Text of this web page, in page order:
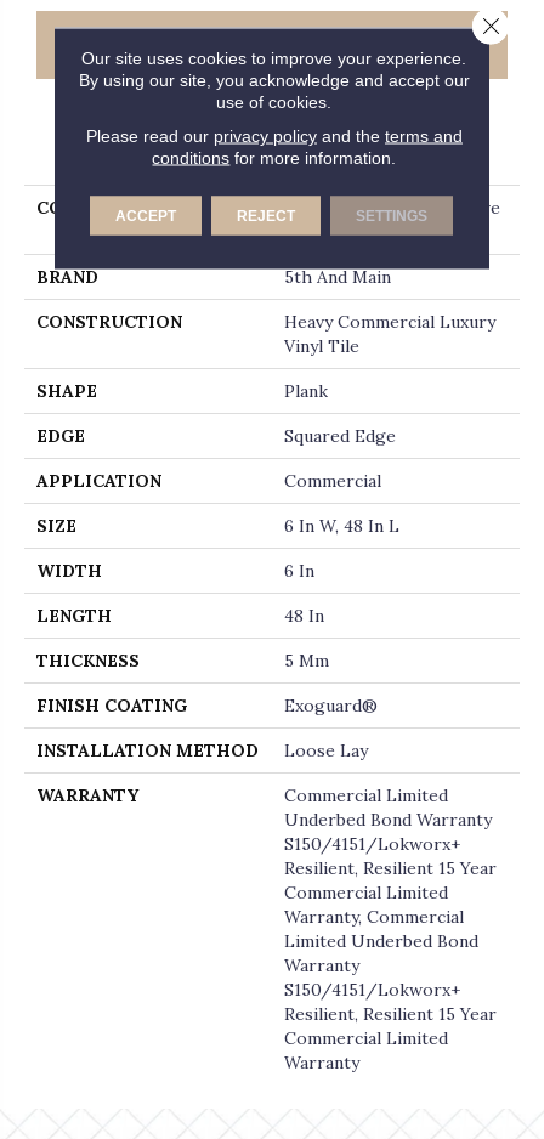
PRODUCT ATTRIBUTES
COLLECTION
5th And Main Alba Reserve
Ll
BRAND 5th And Main
CONSTRUCTION
Heavy Commercial Luxury
Vinyl Tile
SHAPE Plank
EDGE Squared Edge
APPLICATION Commercial
SIZE 6 In W, 48 In L
WIDTH 6 In
LENGTH 48 In
THICKNESS 5 Mm
FINISH COATING Exoguard®
INSTALLATION METHOD Loose Lay
WARRANTY
Commercial Limited
Underbed Bond Warranty
S150/4151/Lokworx+
Resilient, Resilient 15 Year
Commercial Limited
Warranty, Commercial
Limited Underbed Bond
Warranty
S150/4151/Lokworx+
Resilient, Resilient 15 Year
Commercial Limited
Warranty
Our site uses cookies to improve your experience.
By using our site, you acknowledge and accept our
use of cookies.
Please read our privacy policyand the terms and
conditions for more information.
ACCEPT REJECT SETTINGS
Close